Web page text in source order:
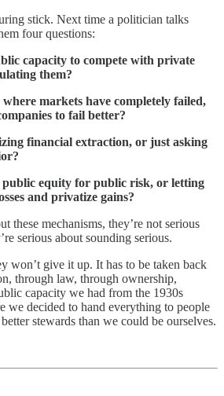
stick. Next time a politician talks
four questions:
capacity to compete with private
them?
markets have completely failed,
to fail better?
financial extraction, or just asking
public equity for public risk, or letting
and privatize gains?
these mechanisms, they’re not serious
serious about sounding serious.
won’t give it up. It has to be taken back
through law, through ownership,
capacity we had from the 1930s
we decided to hand everything to people
stewards than we could be ourselves.